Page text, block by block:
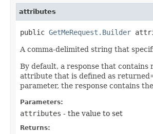
attributes
public GetMeRequest.Builder
A comma-delimited string that
By default, a response that
attribute that is defined as
parameter, the response contains
Parameters:
attributes - the value to set
Returns: